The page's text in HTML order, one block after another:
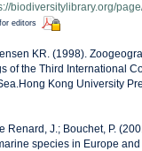
biodiversitylibrary.org/
editors
KR. (1998).
of the Third International
Kong University
Renard, J.; Bouchet, P.
species in Europe